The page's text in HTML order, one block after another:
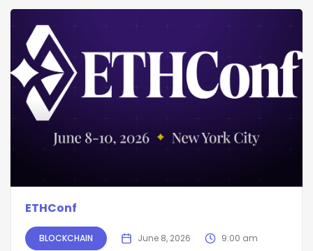
ETHConf
BLOCKCHAIN June 8, 2026 9:00 am